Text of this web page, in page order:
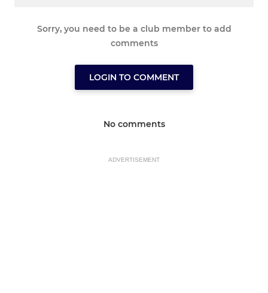
Sorry, you need to be a club member to add
comments
LOGIN TO COMMENT
No comments
ADVERTISEMENT